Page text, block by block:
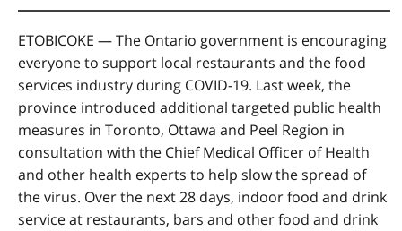
ETOBICOKE — The Ontario government is encouraging
everyone to support local restaurants and the food
services industry during COVID-19. Last week, the
province introduced additional targeted public health
measures in Toronto, Ottawa and Peel Region in
consultation with the Chief Medical Officer of Health
and other health experts to help slow the spread of
the virus. Over the next 28 days, indoor food and drink
service at restaurants, bars and other food and drink